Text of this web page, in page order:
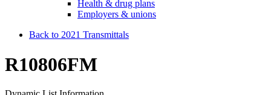
Health & drug plans
Employers & unions
Back to 2021 Transmittals
R10806FM